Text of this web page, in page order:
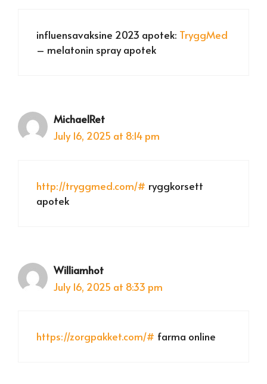
influensavaksine 2023 apotek: TryggMed
– melatonin spray apotek
MichaelRet
July 16, 2025 at 8:14 pm
http://tryggmed.com/# ryggkorsett
apotek
Williamhot
July 16, 2025 at 8:33 pm
https://zorgpakket.com/# farma online